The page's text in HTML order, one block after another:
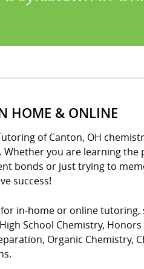
HOME & ONLINE
of Canton, OH
Whether you are learning
bonds or just trying to
success!
in-home or online
School Chemistry,
Organic Chemistry,